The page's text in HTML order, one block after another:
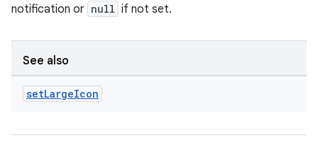
notification or null if not set.
See also
setLargeIcon